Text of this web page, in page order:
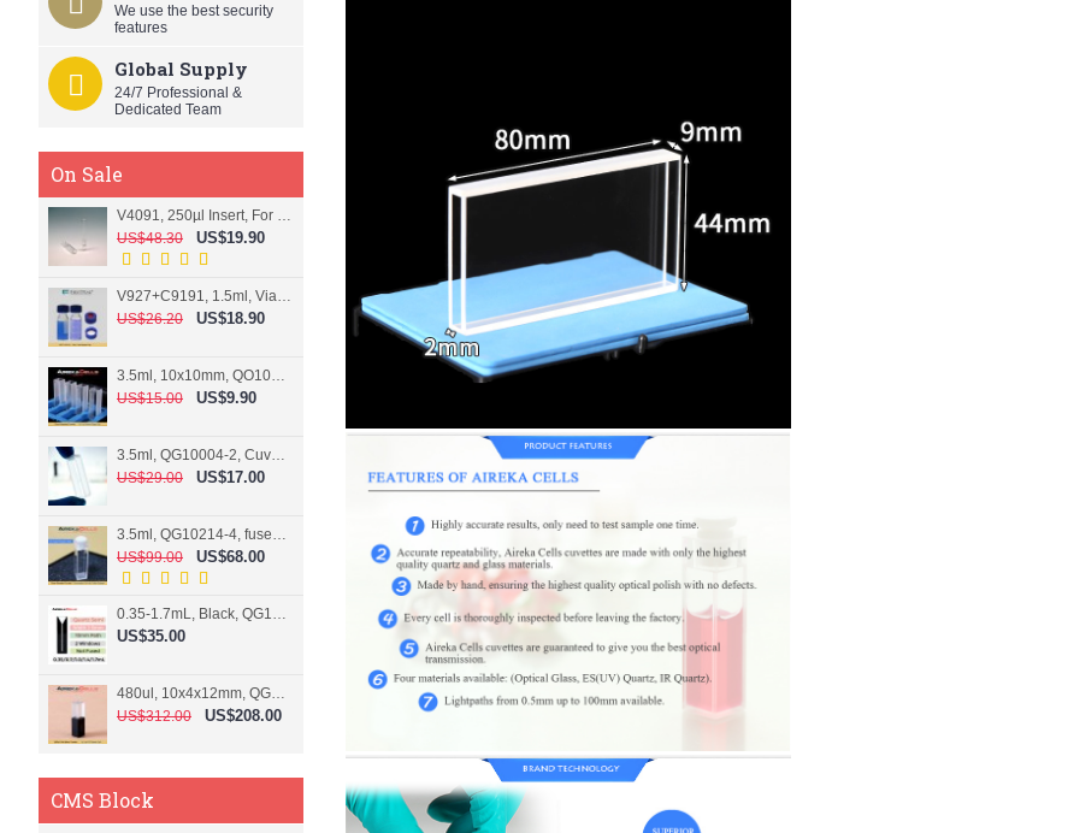
We use the best security
features
Global Supply
24/7 Professional &
Dedicated Team
On Sale
V4091, 250µl Insert, For 9mm vial
US$48.30
US$19.90
US$26.20
US$18.90
US$15.00
US$9.90
US$29.00
US$17.00
US$99.00
US$68.00
0.35-1.7mL, Black, QG10124-2, Cuvette, 2 windows, Teflon lid
US$35.00
480ul, 10x4x12mm, QG15074-2, Flowthrough cell
US$312.00
US$208.00
CMS Block